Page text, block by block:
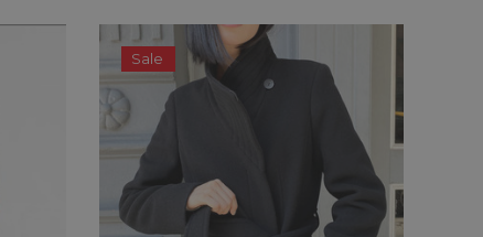
Sale